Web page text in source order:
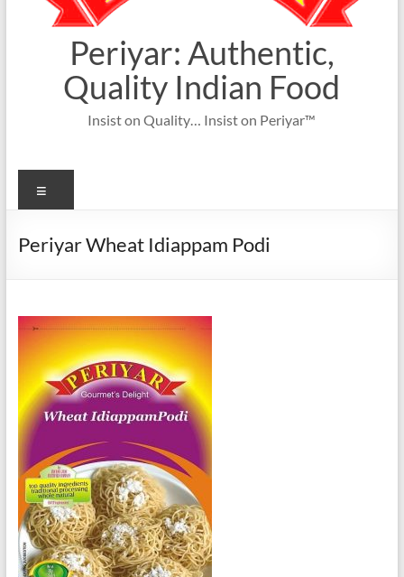
Periyar: Authentic,
Quality Indian Food
Insist on Quality… Insist on Periyar™
Periyar Wheat Idiappam Podi